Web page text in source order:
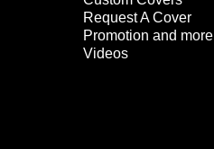
Request A Cover
Promotion and more
Videos